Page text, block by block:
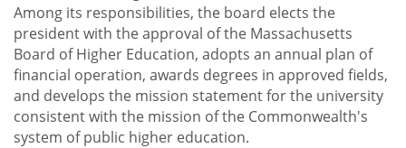
Facts and Figures
toggle
submenu
Media Relations
toggle
submenu
Among its responsibilities, the board elects the
president with the approval of the Massachusetts
Board of Higher Education, adopts an annual plan of
financial operation, awards degrees in approved fields,
and develops the mission statement for the university
consistent with the mission of the Commonwealth's
system of public higher education.